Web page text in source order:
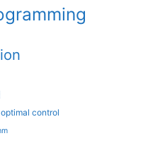
optimal control